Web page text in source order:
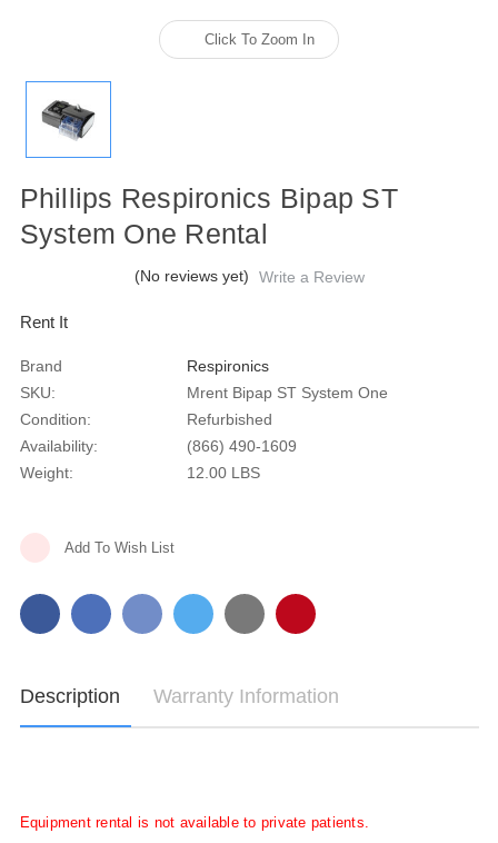
Click To Zoom In
Phillips Respironics Bipap ST
System One Rental
(No reviews yet) Write a Review
Rent It
Brand
Respironics
SKU:
Mrent Bipap ST System One
Condition:
Refurbished
Availability:
(866) 490-1609
Weight:
12.00 LBS
Add To Wish List
Description Warranty Information
Equipment rental is not available to private patients.